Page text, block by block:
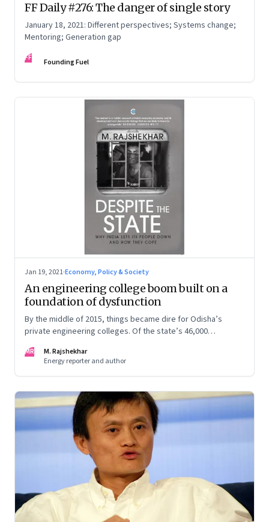
FF Daily #276: The danger of single story
January 18, 2021: Different perspectives; Systems change;
Mentoring; Generation gap
FF Founding Fuel
Jan 19, 2021·Economy, Policy & Society
An engineering college boom built on a
foundation of dysfunction
By the middle of 2015, things became dire for Odisha’s
private engineering colleges. Of the state’s 46,000
excerpt from his book ‘Despite the State’, M Rajshekhar tells
the story of the boom and bust—in which the students and
staff were the only losers
MR
M. Rajshekhar
Energy reporter and author